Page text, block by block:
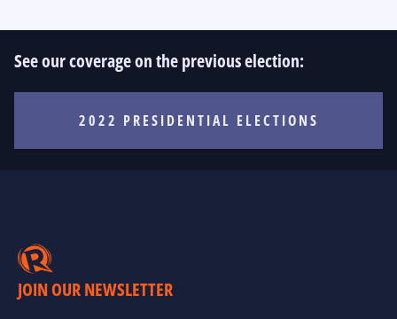
See our coverage on the previous election:
2022 PRESIDENTIAL ELECTIONS
JOIN OUR NEWSLETTER